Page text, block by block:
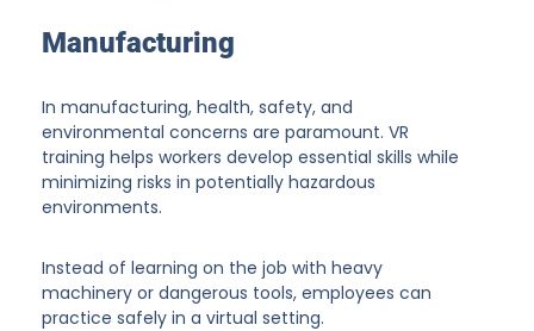
Manufacturing
In manufacturing, health, safety, and
environmental concerns are paramount. VR
training helps workers develop essential skills while
minimizing risks in potentially hazardous
environments.
Instead of learning on the job with heavy
machinery or dangerous tools, employees can
practice safely in a virtual setting.